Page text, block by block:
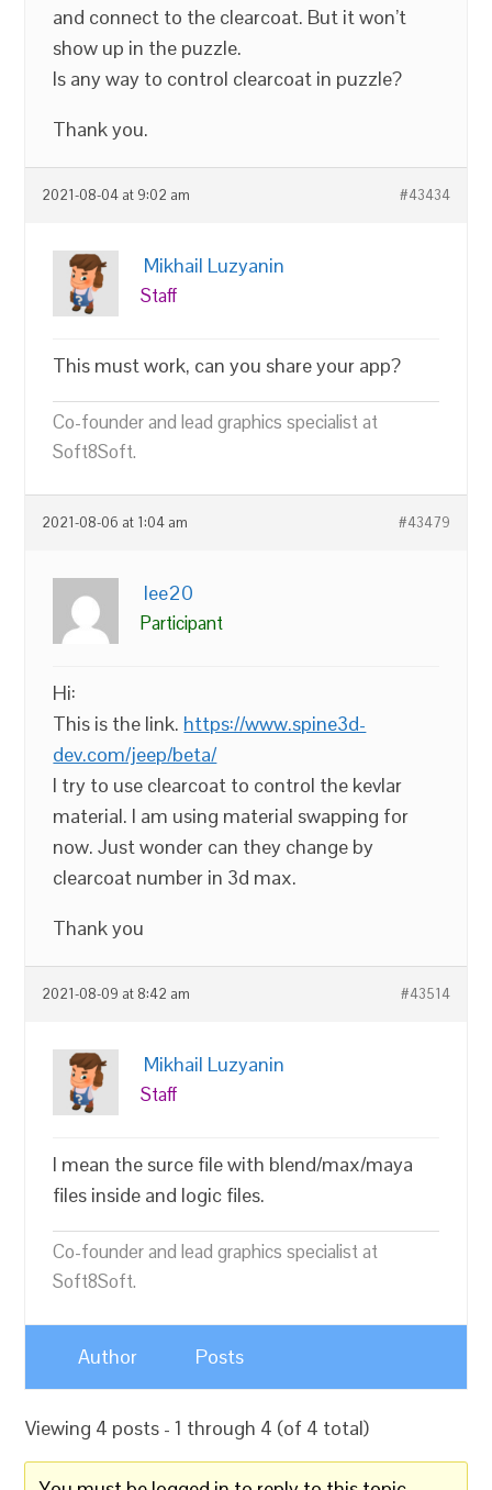
and connect to the clearcoat. But it won’t
show up in the puzzle.
Is any way to control clearcoat in puzzle?
Thank you.
2021-08-04 at 9:02 am #43434
Mikhail Luzyanin
Staff
This must work, can you share your app?
Co-founder and lead graphics specialist at
Soft8Soft.
2021-08-06 at 1:04 am #43479
lee20
Participant
Hi:
This is the link. https://www.spine3d-
dev.com/jeep/beta/
I try to use clearcoat to control the kevlar
material. I am using material swapping for
now. Just wonder can they change by
clearcoat number in 3d max.
Thank you
2021-08-09 at 8:42 am #43514
Mikhail Luzyanin
Staff
I mean the surce file with blend/max/maya
files inside and logic files.
Co-founder and lead graphics specialist at
Soft8Soft.
Author Posts
Viewing 4 posts - 1 through 4 (of 4 total)